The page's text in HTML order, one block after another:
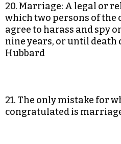
20. Marriage: A legal or
which two persons of the
agree to harass and spy
nine years, or until death
Hubbard
21. The only mistake for
congratulated is